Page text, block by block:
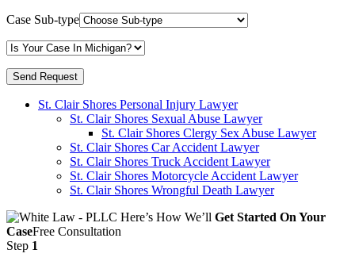
Case Sub-type
St. Clair Shores Personal Injury Lawyer
St. Clair Shores Sexual Abuse Lawyer
St. Clair Shores Clergy Sex Abuse Lawyer
St. Clair Shores Car Accident Lawyer
St. Clair Shores Truck Accident Lawyer
St. Clair Shores Motorcycle Accident Lawyer
St. Clair Shores Wrongful Death Lawyer
Here’s How We’ll Get Started On Your
CaseFree Consultation
Step 1